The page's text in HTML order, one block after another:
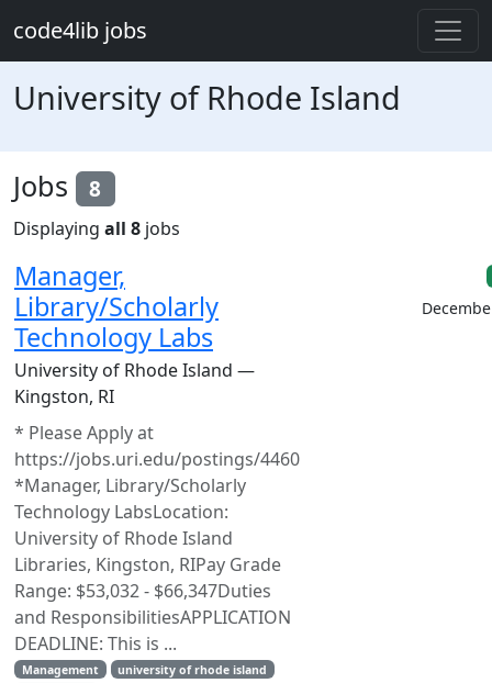
code4lib jobs
University of Rhode Island
Jobs 8
Displaying all 8 jobs
Manager,
Library/Scholarly
Technology Labs
University of Rhode Island —
Kingston, RI
* Please Apply at
https://jobs.uri.edu/postings/4460
*Manager, Library/Scholarly
Technology LabsLocation:
University of Rhode Island
Libraries, Kingston, RIPay Grade
Range: $53,032 - $66,347Duties
and ResponsibilitiesAPPLICATION
DEADLINE: This is ...
Management
university of rhode island